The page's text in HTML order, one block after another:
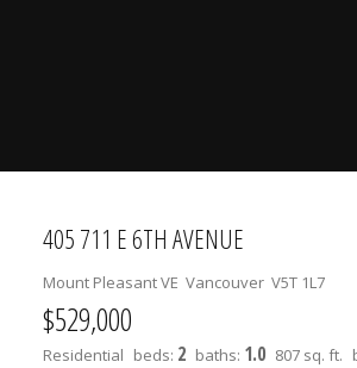
405 711 E 6TH AVENUE
Mount Pleasant VE Vancouver V5T 1L7
$529,000
Residential beds: 2 baths: 1.0 807 sq. ft.